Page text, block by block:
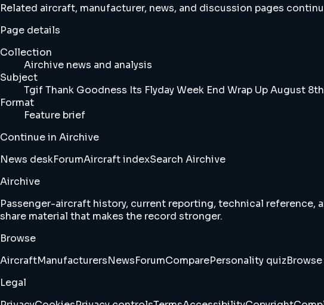
Related aircraft, manufacturer, news, and discussion pages
Page details
Collection
Airchive news and analysis
Subject
Tgif Thank Goodness Its Flyday Week End Wrap Up August
Format
Feature brief
Continue in Airchive
News deskForumAircraft indexSearch Airchive
Airchive
Passenger-aircraft history, current reporting, technical reference,
share material that makes the record stronger.
Browse
AircraftManufacturersNewsForumComparePersonality quiz
Legal